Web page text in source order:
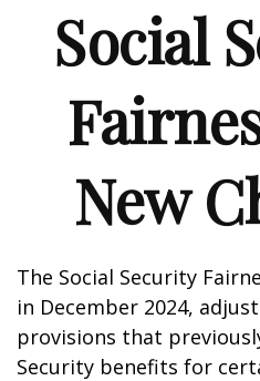
Social
New
The Social Security
in December 2024,
provisions that
Security benefits for